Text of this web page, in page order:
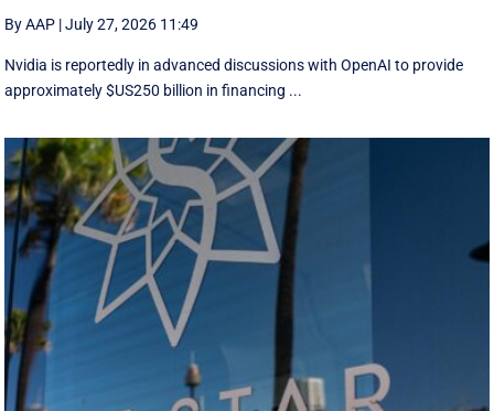
By AAP |July 27, 2026 11:49
Nvidia is reportedly in advanced discussions with OpenAI to provide
approximately $US250 billion in financing ...